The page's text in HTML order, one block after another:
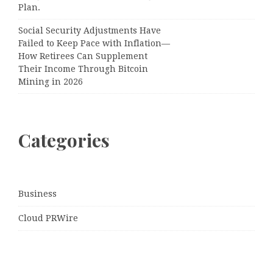
Plan.
Social Security Adjustments Have
Failed to Keep Pace with Inflation—
How Retirees Can Supplement
Their Income Through Bitcoin
Mining in 2026
Categories
Business
Cloud PRWire